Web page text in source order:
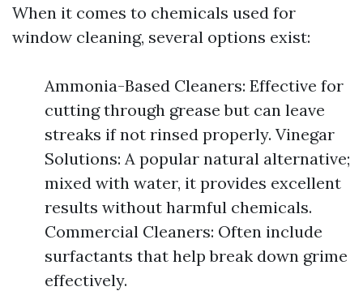
When it comes to chemicals used for
window cleaning, several options exist:
Ammonia-Based Cleaners: Effective for
cutting through grease but can leave
streaks if not rinsed properly. Vinegar
Solutions: A popular natural alternative;
mixed with water, it provides excellent
results without harmful chemicals.
Commercial Cleaners: Often include
surfactants that help break down grime
effectively.